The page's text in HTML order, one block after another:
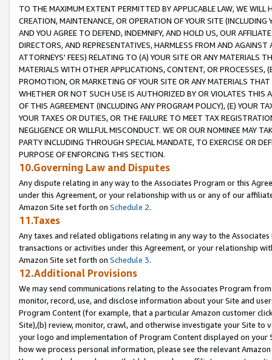
TO THE MAXIMUM EXTENT PERMITTED BY APPLICABLE LAW, WE WILL
CREATION, MAINTENANCE, OR OPERATION OF YOUR SITE (INCLUDING
AND YOU AGREE TO DEFEND, INDEMNIFY, AND HOLD US, OUR
DIRECTORS, AND REPRESENTATIVES, HARMLESS FROM AND
ATTORNEYS' FEES) RELATING TO (A) YOUR SITE OR ANY MATERIALS
MATERIALS WITH OTHER APPLICATIONS, CONTENT, OR PROCESSES,
PROMOTION, OR MARKETING OF YOUR SITE OR ANY MATERIALS
WHETHER OR NOT SUCH USE IS AUTHORIZED BY OR VIOLATES THIS
OF THIS AGREEMENT (INCLUDING ANY PROGRAM POLICY), (E) YOUR
YOUR TAXES OR DUTIES, OR THE FAILURE TO MEET TAX
NEGLIGENCE OR WILLFUL MISCONDUCT. WE OR OUR NOMINEE MAY
PARTY INCLUDING THROUGH SPECIAL MANDATE, TO EXERCISE OR
PURPOSE OF ENFORCING THIS SECTION.
10.Governing Law and Disputes
Any dispute relating in any way to the Associates Program or this
under this Agreement, or your relationship with us or any of our
Amazon Site set forth on Schedule 2.
11.Taxes
Any taxes and related obligations relating in any way to the
transactions or activities under this Agreement, or your relationship
Amazon Site set forth on Schedule 3.
12.Additional Provisions
We may send communications relating to the Associates Program
monitor, record, use, and disclose information about your Site and
Program Content (for example, that a particular Amazon customer
Site),(b) review, monitor, crawl, and otherwise investigate your Site
your logo and implementation of Program Content displayed on
how we process personal information, please see the relevant